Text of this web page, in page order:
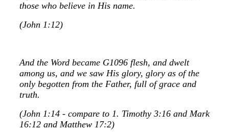
those who believe in His name.
(John 1:12)
And the Word became G1096 flesh, and dwelt
among us, and we saw His glory, glory as of the
only begotten from the Father, full of grace and
truth.
(John 1:14 - compare to 1. Timothy 3:16 and Mark
16:12 and Matthew 17:2)